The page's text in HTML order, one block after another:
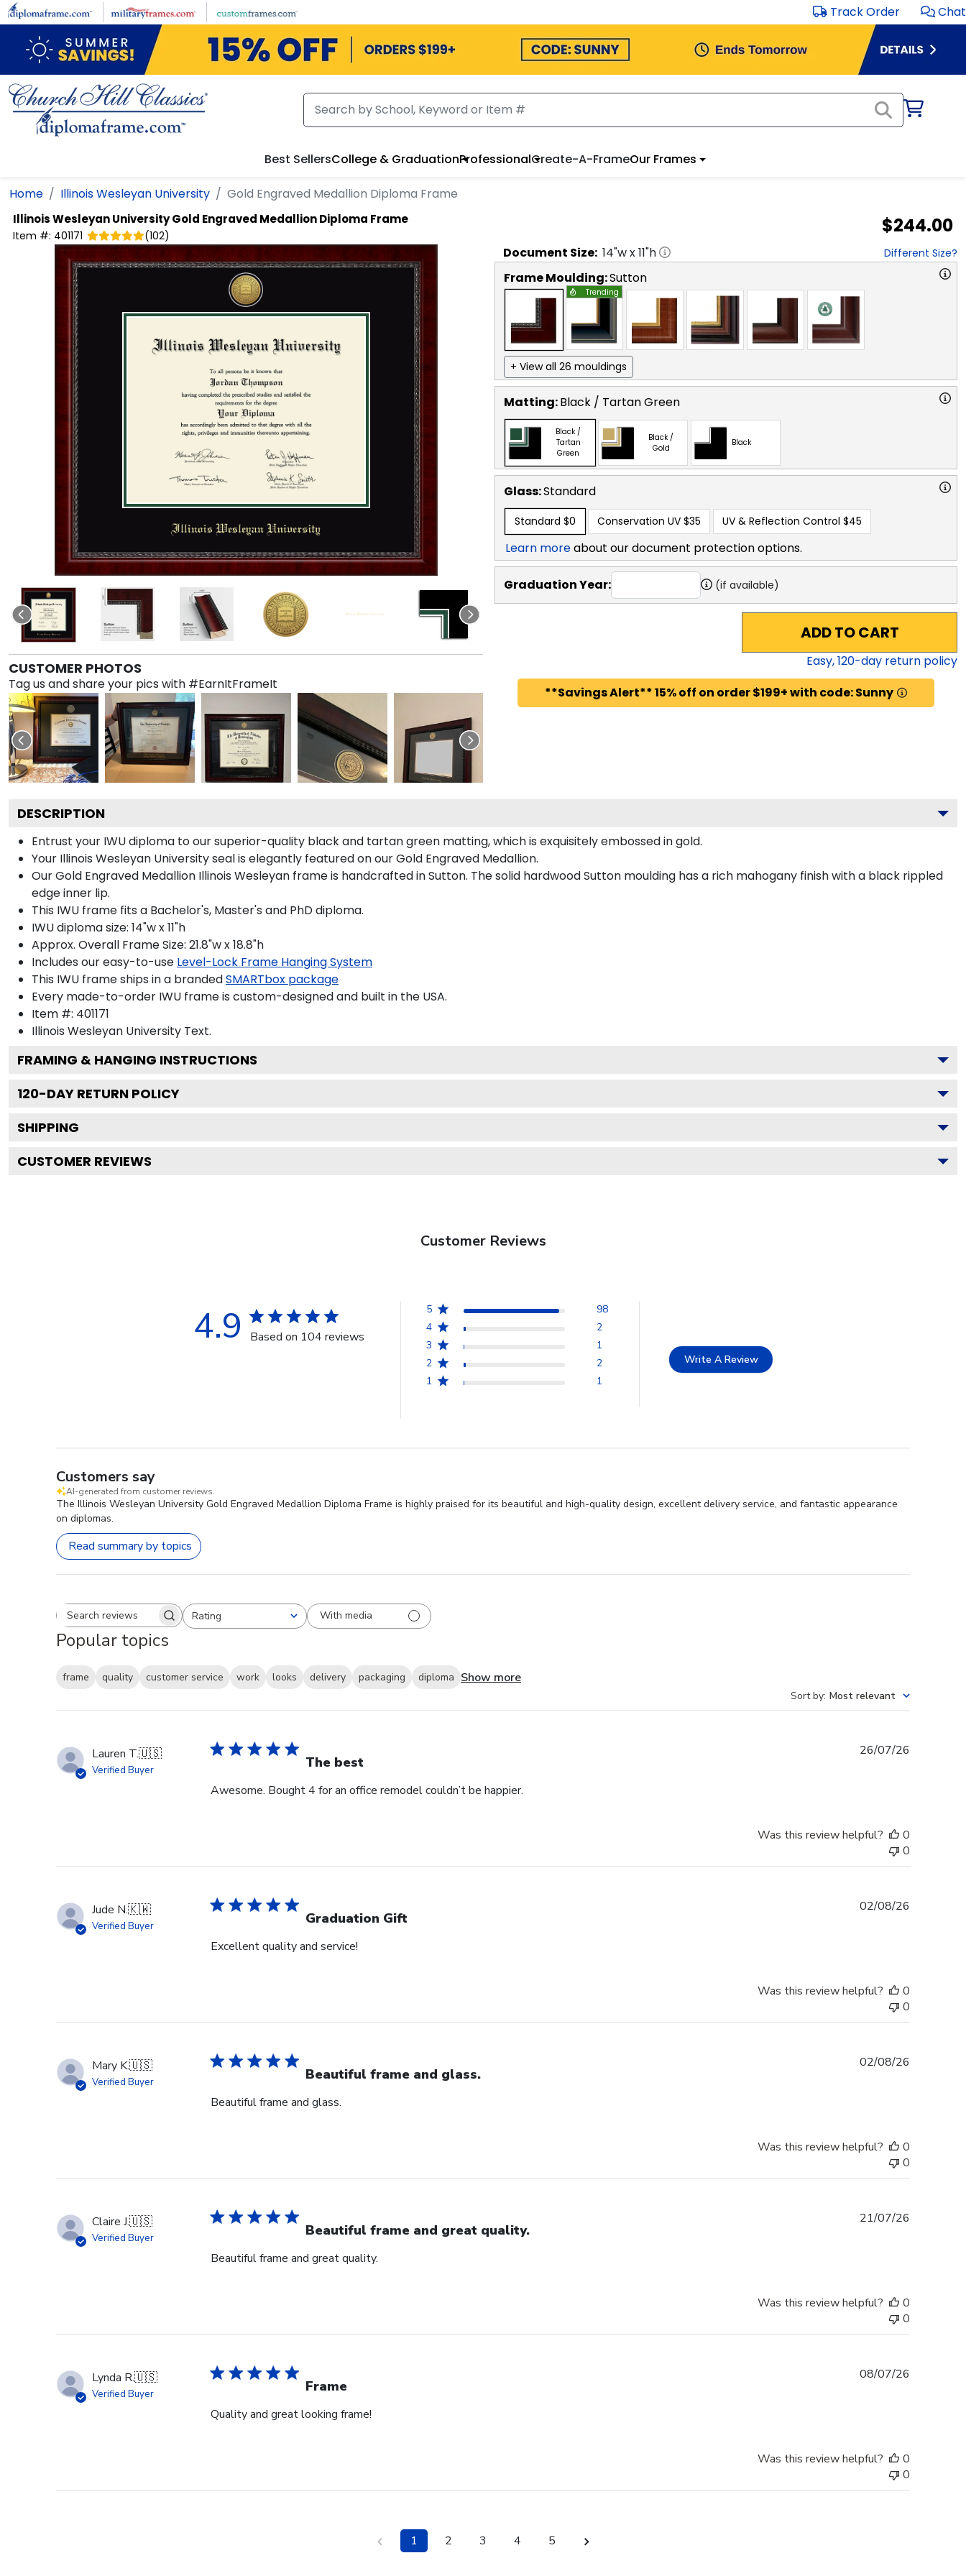
Skip to main content Track Order Chat
Best SellersCollege & GraduationProfessionalCreate-A-FrameOur Frames
Home Illinois Wesleyan University Gold Engraved Medallion Diploma Frame
Illinois Wesleyan UniversityGold Engraved Medallion Diploma Frame
Item #: 401171 (102) $244.00
CUSTOMER PHOTOS
Tag us and share your pics with #EarnItFrameIt
Document Size: 14"w x11"h Different Size?
Frame Moulding:Sutton
Trending
+ View all 26 mouldings
Matting:Black / Tartan Green
Black /
Tartan
Green
Black /
Gold
Black
Glass:Standard
Standard $0 Conservation UV $35 UV & Reflection Control $45
Learn moreabout our document protection options.
Graduation Year: (if available)
ADD TO CART
Easy,120-day return policy
**Savings Alert** 15% off on order $199+ with code: Sunny
DESCRIPTION
Entrust your IWU diploma to our superior-quality black and tartan green matting, which is exquisitely embossed in gold.
Your Illinois Wesleyan University seal is elegantly featured on our Gold Engraved Medallion.
Our Gold Engraved Medallion Illinois Wesleyan frame is handcrafted in Sutton. The solid hardwood Sutton moulding has a rich mahogany finish with a black rippled
edge inner lip.
This IWU frame fits a Bachelor's, Master's and PhD diploma.
IWU diploma size: 14"w x 11"h
Approx. Overall Frame Size: 21.8"w x 18.8"h
Includes our easy-to-use Level-Lock Frame Hanging System
This IWU frame ships in a brandedSMARTbox package
Every made-to-order IWU frame is custom-designed and built in the USA.
Item #: 401171
Illinois Wesleyan University Text.
FRAMING & HANGING INSTRUCTIONS
120-DAY RETURN POLICY
SHIPPING
CUSTOMER REVIEWS
Customer Reviews
4.9 Based on 104 reviews
5
98
4
2
3
1
2
2
1
1
Write A Review
Customers say
AI-generated from customer reviews.
The Illinois Wesleyan University Gold Engraved Medallion Diploma Frame is highly praised for its beautiful and high-quality design, excellent delivery service, and fantastic appearance
on diplomas.
Read summary by topics
Search reviewsRating
All ratings With media
Popular topics
frame quality customer service work looks delivery packaging diploma Show more
Sort by: Most relevant
Lauren T.🇺🇸
Verified Buyer The best
Awesome. Bought 4 for an office remodel couldn’t be happier.
26/07/26
Was this review helpful?
0
0
Jude N.🇰🇼
Verified Buyer Graduation Gift
Excellent quality and service!
02/08/26
Was this review helpful?
0
0
Mary K.🇺🇸
Verified Buyer Beautiful frame and glass.
Beautiful frame and glass.
02/08/26
Was this review helpful?
0
0
Claire J.🇺🇸
Verified Buyer Beautiful frame and great quality.
Beautiful frame and great quality.
21/07/26
Was this review helpful?
0
0
Lynda R.🇺🇸
Verified Buyer Frame
Quality and great looking frame!
08/07/26
Was this review helpful?
0
0
1 2 3 4 5